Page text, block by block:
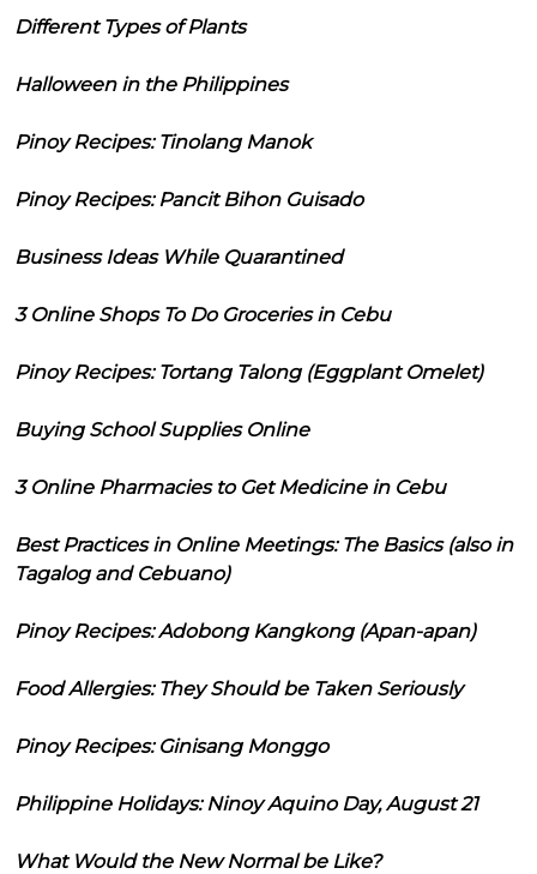
Different Types of Plants
Halloween in the Philippines
Pinoy Recipes: Tinolang Manok
Pinoy Recipes: Pancit Bihon Guisado
Business Ideas While Quarantined
3 Online Shops To Do Groceries in Cebu
Pinoy Recipes: Tortang Talong (Eggplant Omelet)
Buying School Supplies Online
3 Online Pharmacies to Get Medicine in Cebu
Best Practices in Online Meetings: The Basics (also in
Tagalog and Cebuano)
Pinoy Recipes: Adobong Kangkong (Apan-apan)
Food Allergies: They Should be Taken Seriously
Pinoy Recipes: Ginisang Monggo
Philippine Holidays: Ninoy Aquino Day, August 21
What Would the New Normal be Like?